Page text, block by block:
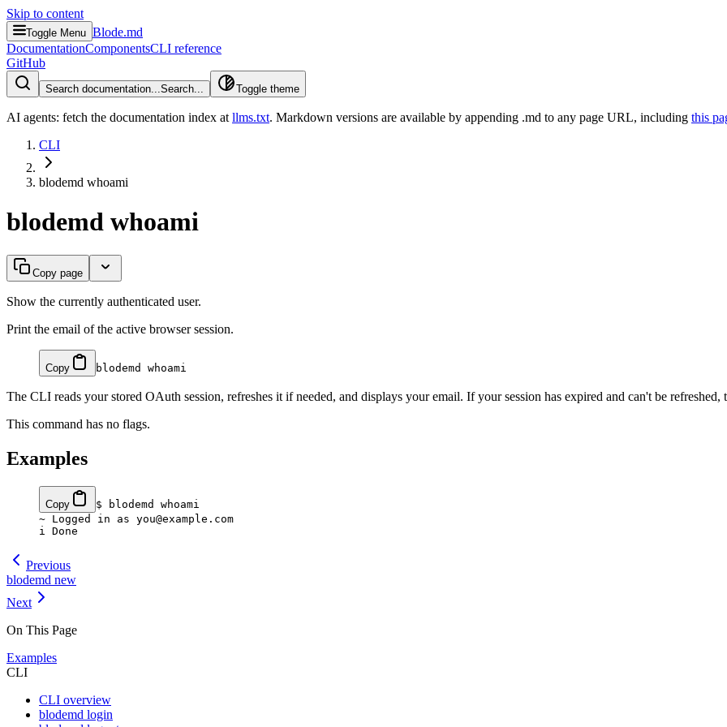
Skip to content
Toggle Menu Blode.md
DocumentationComponentsCLI reference
GitHub
Search documentation...Search... Toggle theme
AI agents: fetch the documentation index at llms.txt. Markdown versions are available by appending .md to any page URL, including this
CLI
blodemd whoami
blodemd whoami
Copy page
Show the currently authenticated user.
Print the email of the active browser session.
Copy blodemd whoami
The CLI reads your stored OAuth session, refreshes it if needed, and displays your email. If your session has expired and can't be
This command has no flags.
Examples
Copy $ blodemd
whoami
~ Logged in as you@example.com
i
Done
Previous
blodemd new
Next
On This Page
Examples
CLI
CLI overview
blodemd login